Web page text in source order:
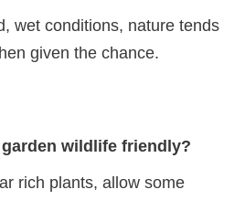
wet conditions, nature tends
given the chance.
wildlife friendly?
rich plants, allow some